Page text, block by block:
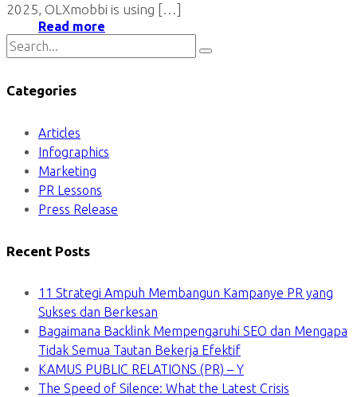
2025, OLXmobbi is using […]
Read more
Categories
Articles
Infographics
Marketing
PR Lessons
Press Release
Recent Posts
11 Strategi Ampuh Membangun Kampanye PR yang
Sukses dan Berkesan
Bagaimana Backlink Mempengaruhi SEO dan Mengapa
Tidak Semua Tautan Bekerja Efektif
KAMUS PUBLIC RELATIONS (PR) – Y
The Speed of Silence: What the Latest Crisis